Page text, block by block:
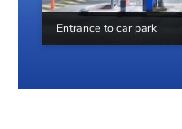
Entrance to car park